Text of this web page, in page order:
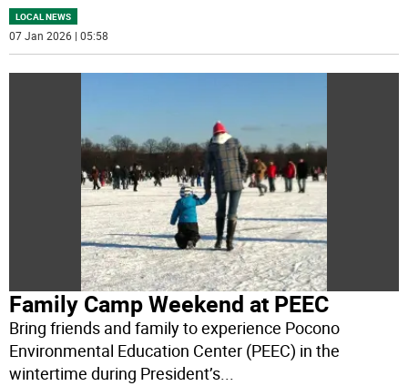
LOCAL NEWS
07 Jan 2026 | 05:58
Family Camp Weekend at PEEC
Bring friends and family to experience Pocono
Environmental Education Center (PEEC) in the
wintertime during President’s...